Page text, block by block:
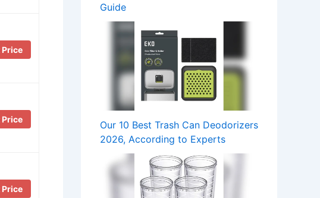
Price
Price
Price
Guide
Our 10 Best Trash Can Deodorizers
2026, According to Experts